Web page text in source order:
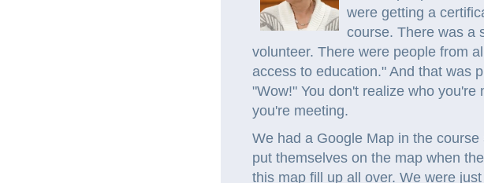
were getting a
course. There was a
volunteer. There were people from
access to education." And that was
"Wow!" You don't realize who
you're meeting.
We had a Google Map in the
put themselves on the map when
this map fill up all over. We were